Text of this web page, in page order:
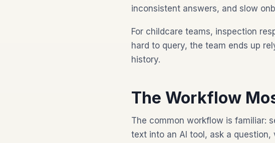
inconsistent answers, and slow
For childcare teams, inspection
hard to query, the team ends up
history.
The Workflow
The common workflow is familiar:
text into an AI tool, ask a